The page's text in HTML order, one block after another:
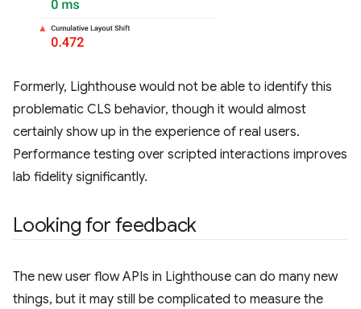
Formerly, Lighthouse would not be able to identify this
problematic CLS behavior, though it would almost
certainly show up in the experience of real users.
Performance testing over scripted interactions improves
lab fidelity significantly.
Looking for feedback
The new user flow APIs in Lighthouse can do many new
things, but it may still be complicated to measure the